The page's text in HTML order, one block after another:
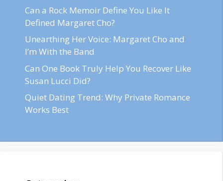
Can a Rock Memoir Define You Like It
Defined Margaret Cho?
Unearthing Her Voice: Margaret Cho and
I’m With the Band
Can One Book Truly Help You Recover Like
Susan Lucci Did?
Quiet Dating Trend: Why Private Romance
Works Best